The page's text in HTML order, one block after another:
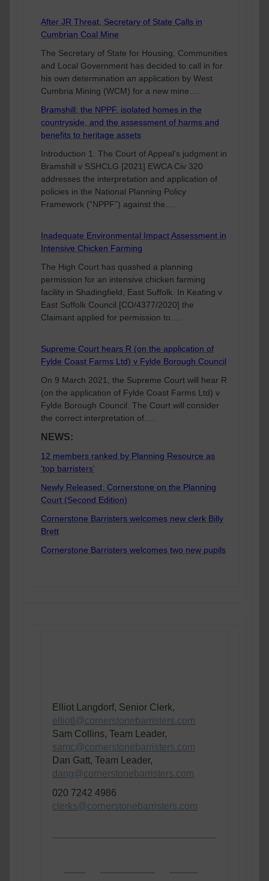
After JR Threat, Secretary of State Calls in
Cumbrian Coal Mine
The Secretary of State for Housing, Communities
and Local Government has decided to call in for
his own determination an application by West
Cumbria Mining (WCM) for a new mine….
Bramshill: the NPPF, isolated homes in the
countryside, and the assessment of harms and
benefits to heritage assets
Introduction 1. The Court of Appeal’s judgment in
Bramshill v SSHCLG [2021] EWCA Civ 320
addresses the interpretation and application of
policies in the National Planning Policy
Framework (“NPPF”) against the….
Inadequate Environmental Impact Assessment in
Intensive Chicken Farming
The High Court has quashed a planning
permission for an intensive chicken farming
facility in Shadingfield, East Suffolk. In Keating v
East Suffolk Council [CO/4377/2020] the
Claimant applied for permission to….
Supreme Court hears R (on the application of
Fylde Coast Farms Ltd) v Fylde Borough Council
On 9 March 2021, the Supreme Court will hear R
(on the application of Fylde Coast Farms Ltd) v
Fylde Borough Council. The Court will consider
the correct interpretation of….
NEWS:
12 members ranked by Planning Resource as
‘top barristers’
Newly Released: Cornerstone on the Planning
Court (Second Edition)
Cornerstone Barristers welcomes new clerk Billy
Brett
Cornerstone Barristers welcomes two new pupils
Elliot Langdorf, Senior Clerk,
elliotl@cornerstonebarristers.com
Sam Collins, Team Leader,
samc@cornerstonebarristers.com
Dan Gatt, Team Leader,
dang@cornerstonebarristers.com
020 7242 4986
clerks@cornerstonebarristers.com